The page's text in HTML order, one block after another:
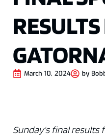
March 10, 2024 by
Sunday’s final results